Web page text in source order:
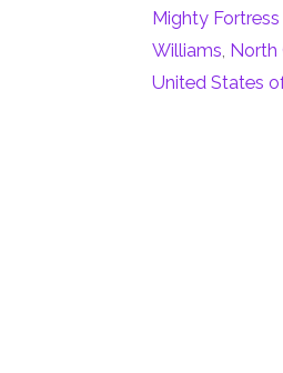
Mighty
Williams, North
United States